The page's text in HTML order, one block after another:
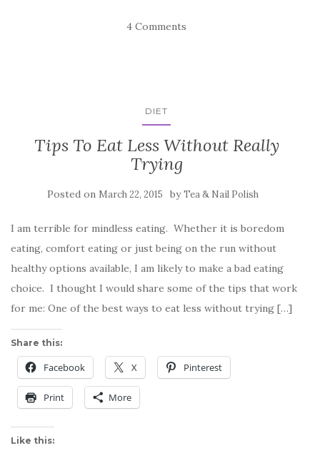
4 Comments
DIET
Tips To Eat Less Without Really
Trying
Posted on March 22, 2015 byTea & Nail Polish
I am terrible for mindless eating. Whether it is boredom
eating, comfort eating or just being on the run without
healthy options available, I am likely to make a bad eating
choice. I thought I would share some of the tips that work
for me: One of the best ways to eat less without trying […]
Share this:
Facebook X Pinterest
Print More
Like this: